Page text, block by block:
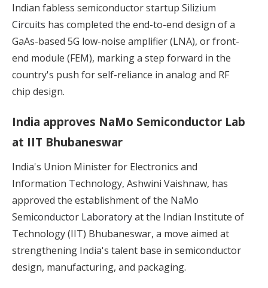
Indian fabless semiconductor startup Silizium
Circuits has completed the end-to-end design of a
GaAs-based 5G low-noise amplifier (LNA), or front-
end module (FEM), marking a step forward in the
country's push for self-reliance in analog and RF
chip design.
India approves NaMo Semiconductor Lab
at IIT Bhubaneswar
India's Union Minister for Electronics and
Information Technology, Ashwini Vaishnaw, has
approved the establishment of the NaMo
Semiconductor Laboratoryat the Indian Institute of
Technology (IIT) Bhubaneswar, a move aimed at
strengthening India's talent base in semiconductor
design, manufacturing, and packaging.